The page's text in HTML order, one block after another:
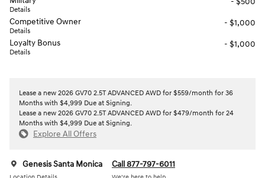
Details
Competitive Owner
Details
- $1,000
Loyalty Bonus
Details
- $1,000
Lease a new 2026 GV70 2.5T ADVANCED AWD for $559/month for 36
Months with $4,999 Due at Signing.
Lease a new 2026 GV70 2.5T ADVANCED AWD for $479/month for 24
Months with $4,999 Due at Signing.
Explore All Offers
Genesis Santa Monica Call 877-797-6011